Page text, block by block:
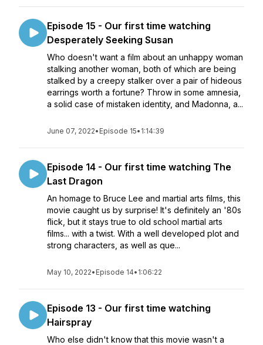
Episode 15 - Our first time watching
Desperately Seeking Susan
Who doesn't want a film about an unhappy woman
stalking another woman, both of which are being
stalked by a creepy stalker over a pair of hideous
earrings worth a fortune? Throw in some amnesia,
a solid case of mistaken identity, and Madonna, a...
June 07, 2022• Episode 15• 1:14:39
Episode 14 - Our first time watching The
Last Dragon
An homage to Bruce Lee and martial arts films, this
movie caught us by surprise! It's definitely an '80s
flick, but it stays true to old school martial arts
films... with a twist. With a well developed plot and
strong characters, as well as que...
May 10, 2022• Episode 14• 1:06:22
Episode 13 - Our first time watching
Hairspray
Who else didn't know that this movie wasn't a